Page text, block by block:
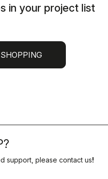
in your project list
support, please contact us!